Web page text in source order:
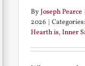
ByJoseph Pearce |
2026 |
Hearth is, Inner